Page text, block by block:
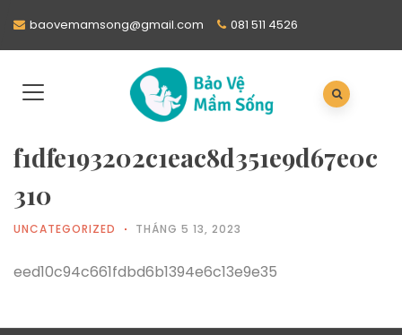
baovemamsong@gmail.com 081 511 4526
f1dfe193202c1eac8d351e9d67e0c
310
UNCATEGORIZED THÁNG 5 13, 2023
eed10c94c661fdbd6b1394e6c13e9e35